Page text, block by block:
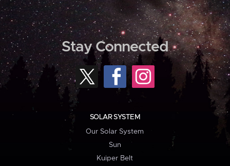
Stay Connected
SOLAR SYSTEM
Our Solar System
Sun
Kuiper Belt